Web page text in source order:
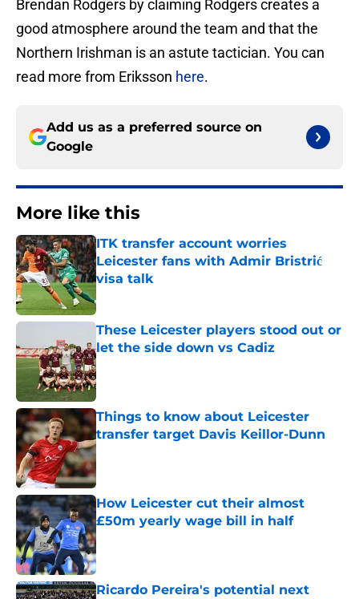
Brendan Rodgers by claiming Rodgers creates a
good atmosphere around the team and that the
Northern Irishman is an astute tactician. You can
read more from Eriksson here.
Add us as a preferred source on
Google
More like this
ITK transfer account worries
Leicester fans with Admir Bristrić
visa talk
These Leicester players stood out or
let the side down vs Cadiz
Published by on Invalid Date
Things to know about Leicester
transfer target Davis Keillor-Dunn
Published by on Invalid Date
How Leicester cut their almost
£50m yearly wage bill in half
Published by on Invalid Date
Ricardo Pereira's potential next